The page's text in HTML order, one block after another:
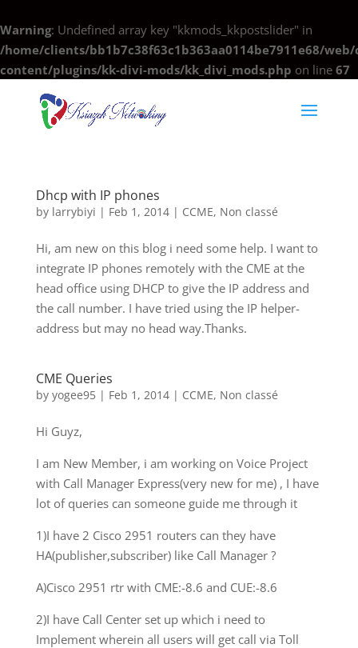
Warning: Undefined array key "kkmods_kkpostslider" in
/home/clients/bb1b7c38f63c1b363aa0114be7911e68/
content/plugins/kk-divi-mods/kk_divi_mods.php on line 67
Dhcp with IP phones
by larrybiyi | Feb 1, 2014| CCME, Non classé
Hi, am new on this blog i need some help. I want to
integrate IP phones remotely with the CME at the
head office using DHCP to give the IP address and
the call number. I have tried using the IP helper-
address but may no head way.Thanks.
CME Queries
by yogee95| Feb 1, 2014| CCME, Non classé
Hi Guyz,
I am New Member, i am working on Voice Project
with Call Manager Express(very new for me) , I have
lot of queries can someone guide me through it
1)I have 2 Cisco 2951 routers can they have
HA(publisher,subscriber) like Call Manager ?
A)Cisco 2951 rtr with CME:-8.6 and CUE:-8.6
2)I have Call Center set up which i need to
Implement wherein all users will get call via Toll